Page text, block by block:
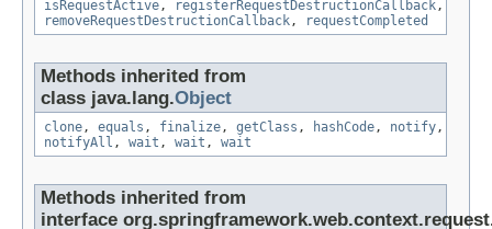
isRequestActive, registerRequestDestructionCallback,
removeRequestDestructionCallback, requestCompleted
Methods inherited from
class java.lang.Object
clone, equals , finalize, getClass , hashCode, notify,
notifyAll , wait , wait , wait
Methods inherited from
interface